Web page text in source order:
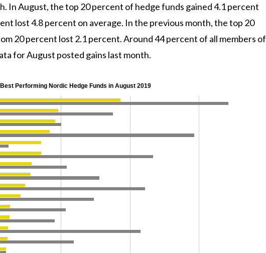
In August, the top 20 percent of hedge funds gained 4.1 percent
lost 4.8 percent on average. In the previous month, the top 20
20 percent lost 2.1 percent. Around 44 percent of all members of
for August posted gains last month.
Performing Nordic Hedge Funds in August 2019